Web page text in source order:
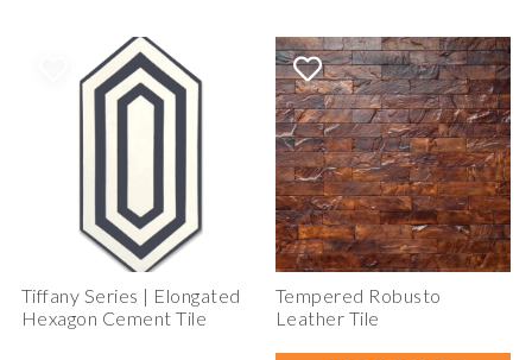
Tiffany Series | Elongated
Hexagon Cement Tile
Tempered Robusto
Leather Tile